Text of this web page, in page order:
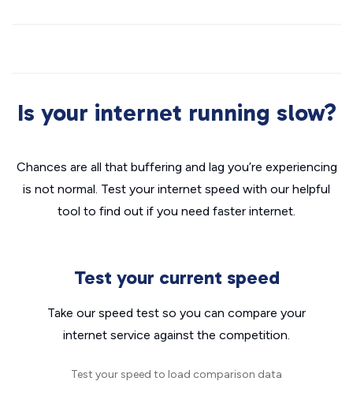
Is your internet running slow?
Chances are all that buffering and lag you’re experiencing
is not normal. Test your internet speed with our helpful
tool to find out if you need faster internet.
Test your current speed
Take our speed test so you can compare your
internet service against the competition.
Test your speed to load comparison data